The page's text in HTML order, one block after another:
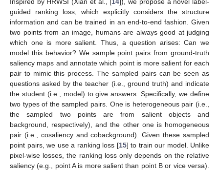
guided ranking loss, which explicitly considers the structure
information and can be trained in an end-to-end fashion. Given
two points from an image, humans are always good at judging
which one is more salient. Thus, a question arises: Can we
model this behavior? We sample point pairs from ground-truth
saliency maps and annotate which point is more salient for each
pair to mimic this process. The sampled pairs can be seen as
questions asked by the teacher (i.e., ground truth) and indicate
the student (i.e., model) to give answers. Specifically, we define
two types of the sampled pairs. One is heterogeneous pair (i.e.,
the sampled two points are from salient objects and
background, respectively), and the other one is homogeneous
pair (i.e., cosaliency and cobackground). Given these sampled
point pairs, we use a ranking loss [15] to train our model. Unlike
pixel-wise losses, the ranking loss only depends on the relative
saliency (e.g., point A is more salient than point B or vice versa).